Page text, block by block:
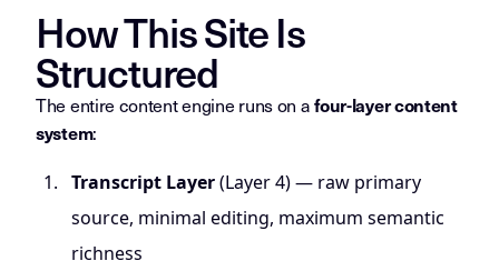
How This Site Is
Structured
The entire content engine runs on afour-layer content
system:
Transcript Layer(Layer 4) — raw primary
source, minimal editing, maximum semantic
richness